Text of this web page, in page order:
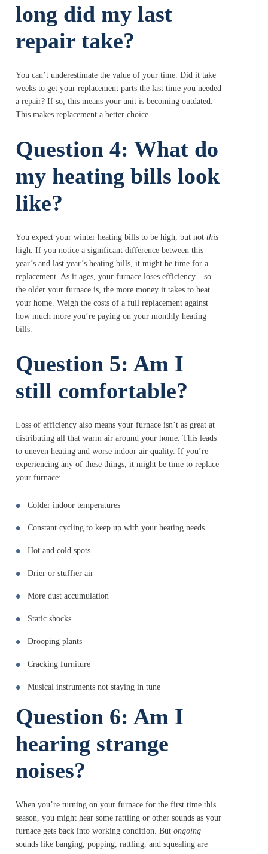
long did my last
repair take?
You can’t underestimate the value of your time. Did it take
weeks to get your replacement parts the last time you needed
a repair? If so, this means your unit is becoming outdated.
This makes replacement a better choice.
Question 4: What do
my heating bills look
like?
You expect your winter heating bills to be high, but not this
high. If you notice a significant difference between this
year’s and last year’s heating bills, it might be time for a
replacement. As it ages, your furnace loses efficiency—so
the older your furnace is, the more money it takes to heat
your home. Weigh the costs of a full replacement against
how much more you’re paying on your monthly heating
bills.
Question 5: Am I
still comfortable?
Loss of efficiency also means your furnace isn’t as great at
distributing all that warm air around your home. This leads
to uneven heating and worse indoor air quality. If you’re
experiencing any of these things, it might be time to replace
your furnace:
Colder indoor temperatures
Constant cycling to keep up with your heating needs
Hot and cold spots
Drier or stuffier air
More dust accumulation
Static shocks
Drooping plants
Cracking furniture
Musical instruments not staying in tune
Question 6: Am I
hearing strange
noises?
When you’re turning on your furnace for the first time this
season, you might hear some rattling or other sounds as your
furnace gets back into working condition. But ongoing
sounds like banging, popping, rattling, and squealing are